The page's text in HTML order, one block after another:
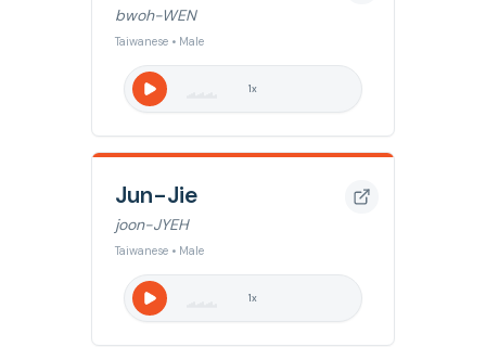
bwoh-WEN
Taiwanese • Male
1x
Jun-Jie
joon-JYEH
Taiwanese • Male
1x